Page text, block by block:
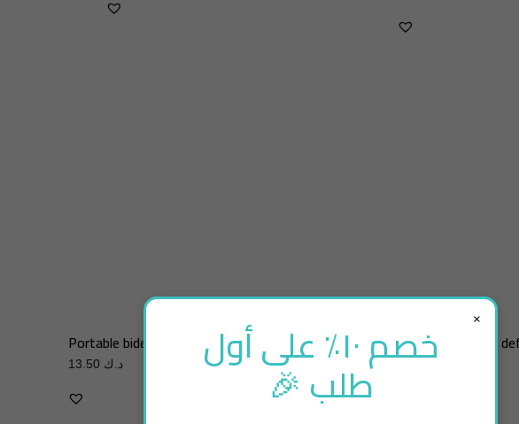
× خصم ١٠٪ على أول
طلب 🎉
Portable bidet new edition
د.ك
Tiny Air Pump (inflate /